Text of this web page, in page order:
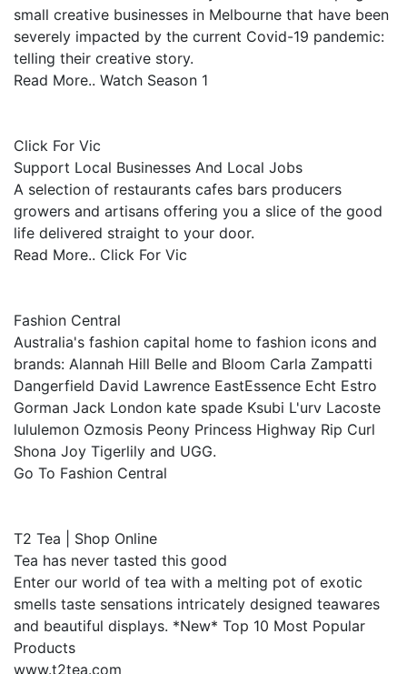
small creative businesses in Melbourne that have been
severely impacted by the current Covid-19 pandemic:
telling their creative story.
Read More.. Watch Season 1
Click For Vic
Support Local Businesses And Local Jobs
A selection of restaurants cafes bars producers
growers and artisans offering you a slice of the good
life delivered straight to your door.
Read More.. Click For Vic
Fashion Central
Australia's fashion capital home to fashion icons and
brands: Alannah Hill Belle and Bloom Carla Zampatti
Dangerfield David Lawrence EastEssence Echt Estro
Gorman Jack London kate spade Ksubi L'urv Lacoste
lululemon Ozmosis Peony Princess Highway Rip Curl
Shona Joy Tigerlily and UGG.
Go To Fashion Central
T2 Tea | Shop Online
Tea has never tasted this good
Enter our world of tea with a melting pot of exotic
smells taste sensations intricately designed teawares
and beautiful displays. *New* Top 10 Most Popular
Products
www.t2tea.com